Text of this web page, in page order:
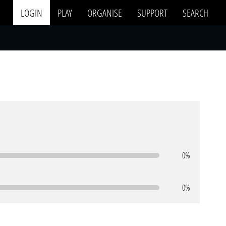
LOGIN PLAY ORGANISE SUPPORT SEARCH
0%
0%